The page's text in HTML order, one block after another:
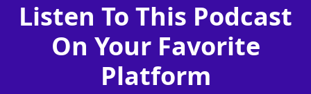
Listen To This Podcast
On Your Favorite
Platform